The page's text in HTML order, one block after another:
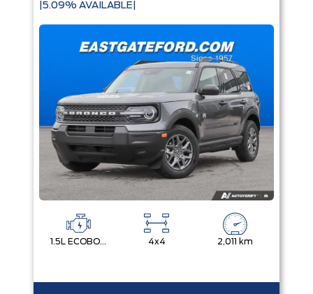
|5.09% AVAILABLE|
1.5L ECOBOOST 4x4 2,011 km